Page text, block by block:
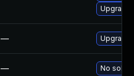
Upgrade
— Upgrade
— No